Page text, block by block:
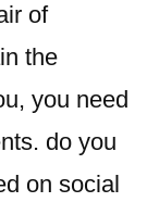
of
the
you need
do you
on social